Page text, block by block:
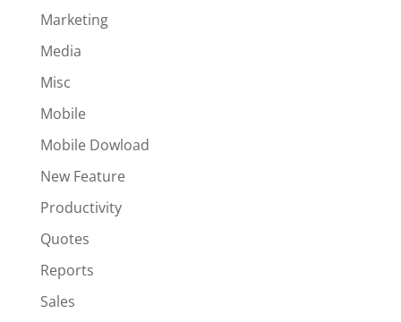
Marketing
Media
Misc
Mobile
Mobile Dowload
New Feature
Productivity
Quotes
Reports
Sales